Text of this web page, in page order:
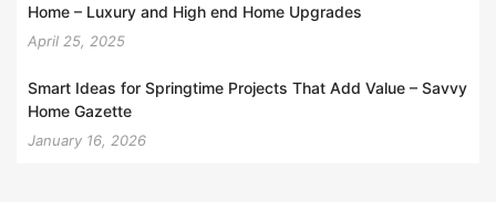
Home – Luxury and High end Home Upgrades
April 25, 2025
Smart Ideas for Springtime Projects That Add Value – Savvy
Home Gazette
January 16, 2026